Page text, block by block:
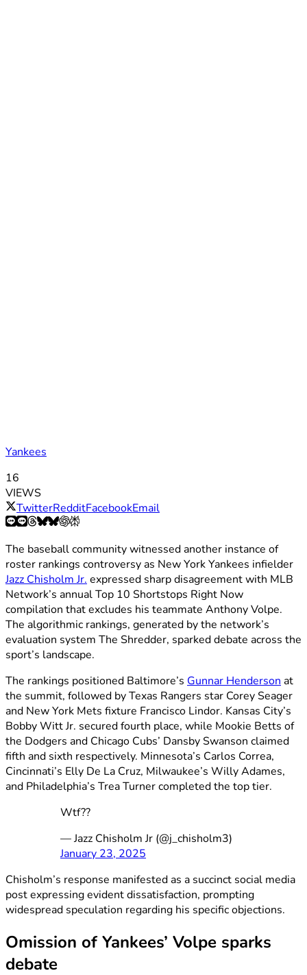
Yankees
16
VIEWS
TwitterRedditFacebookEmail
The baseball community witnessed another instance of
roster rankings controversy as New York Yankees infielder
Jazz Chisholm Jr. expressed sharp disagreement with MLB
Network’s annual Top 10 Shortstops Right Now
compilation that excludes his teammate Anthony Volpe.
The algorithmic rankings, generated by the network’s
evaluation system The Shredder, sparked debate across the
sport’s landscape.
The rankings positioned Baltimore’s Gunnar Henderson at
the summit, followed by Texas Rangers star Corey Seager
and New York Mets fixture Francisco Lindor. Kansas City’s
Bobby Witt Jr. secured fourth place, while Mookie Betts of
the Dodgers and Chicago Cubs’ Dansby Swanson claimed
fifth and sixth respectively. Minnesota’s Carlos Correa,
Cincinnati’s Elly De La Cruz, Milwaukee’s Willy Adames,
and Philadelphia’s Trea Turner completed the top tier.
Wtf??
— Jazz Chisholm Jr (@j_chisholm3)
January 23, 2025
Chisholm’s response manifested as a succinct social media
post expressing evident dissatisfaction, prompting
widespread speculation regarding his specific objections.
Omission of Yankees’ Volpe sparks
debate